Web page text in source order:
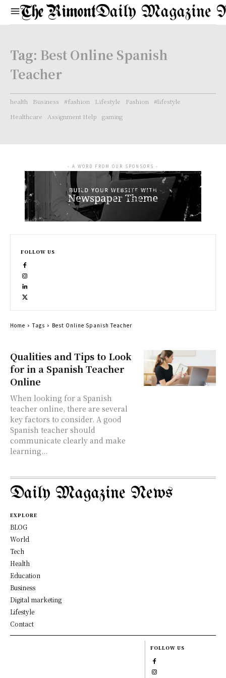
Daily Magazine
Tag: Best Online Spanish
Teacher
health Business #fashion Lifestyle Fashion
#lifestyle
Healthcare
Assignment Help gaming
Qualities and Tips to Look
for in a Spanish Teacher
Online
When looking for a Spanish
teacher online, there are several
key factors to consider. A good
Spanish teacher should
communicate clearly and make
learning...
- A WORD FROM OUR SPONSORS -
FOLLOW US
Home Tags Best Online Spanish Teacher
Daily Magazine News
EXPLORE
BLOG
World
Tech
Health
Education
Business
Digital marketing
Lifestyle
Contact
FOLLOW US